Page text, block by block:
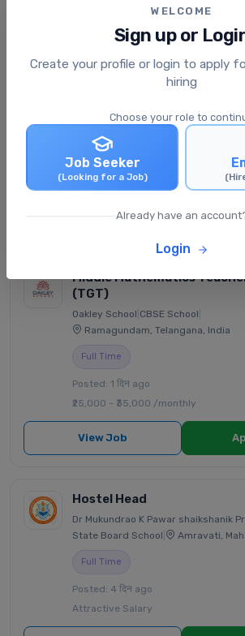
Hostel Warden
Full Time
Posted: 1 दिन ago
Negotiable
View Job
Middle Mathematics
(TGT)
Oakley School CBSE School
Ramagundam, Telangana, India
Full Time
Posted: 1 दिन ago
₹25,000 - ₹35,000 /monthly
View Job
Hostel Head
Dr Mukundrao K Pawar shaikshanik
State Board School
Amravati,
Full Time
Posted: 4 दिन ago
Attractive Salary
WELCOME
Sign up or
Create your profile or login to apply
hiring
Choose your role to
Job Seeker
(Looking for a Job)
Already have an
Login